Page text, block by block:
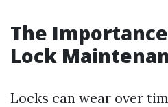
The
Lock
Locks can wear over